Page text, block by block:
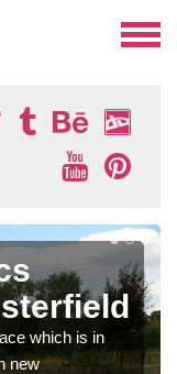
which is in
new